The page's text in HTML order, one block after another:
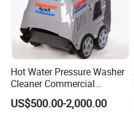
Hot Water Pressure Washer
Cleaner Commercial
Industry Heavy Duty
Pressure Cleaner 150bar
US$500.00-2,000.00